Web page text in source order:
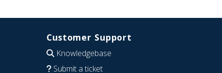
Customer Support
Knowledgebase
Submit a ticket